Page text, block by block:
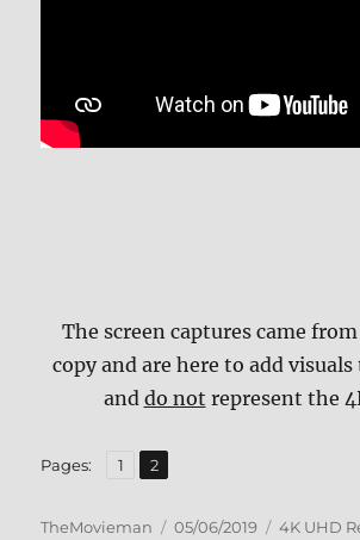
The screen captures came
copy and are here to add
and do not represent the
Pages: Page
1 ,
Page
2
Author
TheMovieman
Posted
05/06/2019 4K UHD